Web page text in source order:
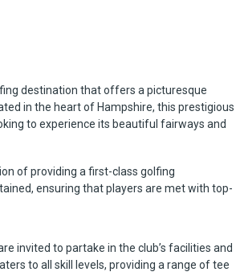
destination that offers a picturesque
in the heart of Hampshire, this prestigious
to experience its beautiful fairways and
of providing a first-class golfing
ensuring that players are met with top-
invited to partake in the club’s facilities and
to all skill levels, providing a range of tee